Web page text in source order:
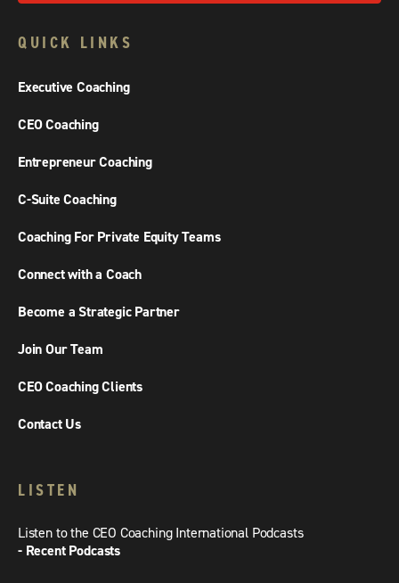
QUICK LINKS
Executive Coaching
CEO Coaching
Entrepreneur Coaching
C-Suite Coaching
Coaching For Private Equity Teams
Connect with a Coach
Become a Strategic Partner
Join Our Team
CEO Coaching Clients
Contact Us
LISTEN
Listen to the CEO Coaching International Podcasts
- Recent Podcasts